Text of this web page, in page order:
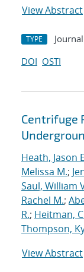
View Abstract
TYPE
DOI OSTI
Centrifuge
Heath, Jason
Melissa M.;
Saul, William
Rachel M.;
R.; Heitman,
Thompson,
View Abstract